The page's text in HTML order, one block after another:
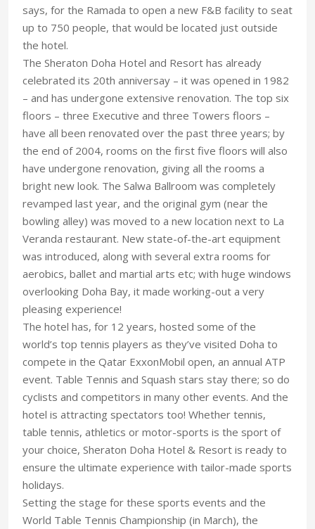
says, for the Ramada to open a new F&B facility to seat
up to 750 people, that would be located just outside
the hotel.
The Sheraton Doha Hotel and Resort has already
celebrated its 20th anniversay – it was opened in 1982
– and has undergone extensive renovation. The top six
floors – three Executive and three Towers floors –
have all been renovated over the past three years; by
the end of 2004, rooms on the first five floors will also
have undergone renovation, giving all the rooms a
bright new look. The Salwa Ballroom was completely
revamped last year, and the original gym (near the
bowling alley) was moved to a new location next to La
Veranda restaurant. New state-of-the-art equipment
was introduced, along with several extra rooms for
aerobics, ballet and martial arts etc; with huge windows
overlooking Doha Bay, it made working-out a very
pleasing experience!
The hotel has, for 12 years, hosted some of the
world’s top tennis players as they’ve visited Doha to
compete in the Qatar ExxonMobil open, an annual ATP
event. Table Tennis and Squash stars stay there; so do
cyclists and competitors in many other events. And the
hotel is attracting spectators too! Whether tennis,
table tennis, athletics or motor-sports is the sport of
your choice, Sheraton Doha Hotel & Resort is ready to
ensure the ultimate experience with tailor-made sports
holidays.
Setting the stage for these sports events and the
World Table Tennis Championship (in March), the